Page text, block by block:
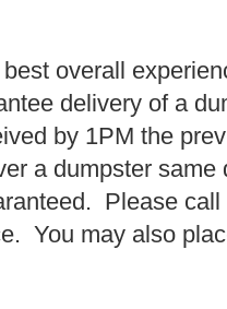
overall
delivery of a
by 1PM the
a dumpster
Please
You may also